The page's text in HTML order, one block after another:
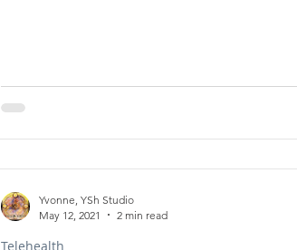
Telehealth
Yvonne, YSh Studio
May 12, 2021
2 min read